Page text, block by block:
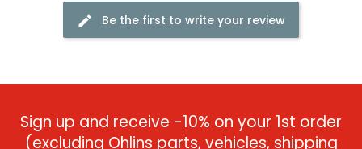
Be the first to write your review
Sign up and receive -10% on your 1st order
(excluding Ohlins parts, vehicles, shipping